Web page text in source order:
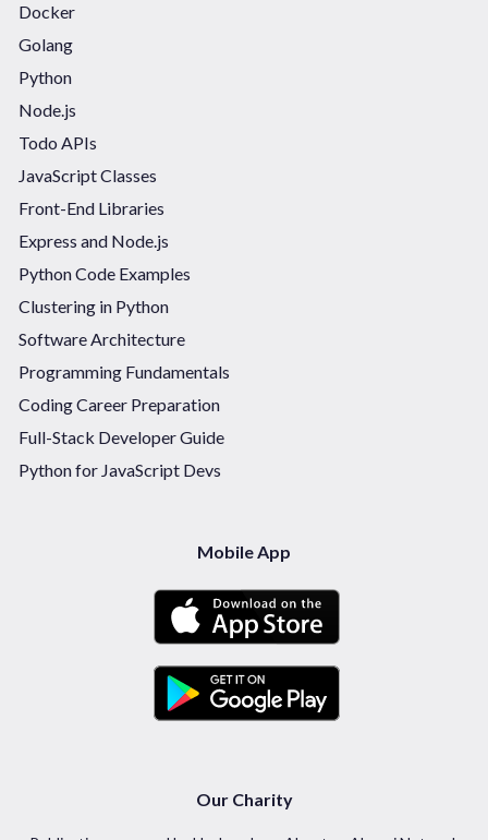
Docker
Golang
Python
Node.js
Todo APIs
JavaScript Classes
Front-End Libraries
Express and Node.js
Python Code Examples
Clustering in Python
Software Architecture
Programming Fundamentals
Coding Career Preparation
Full-Stack Developer Guide
Python for JavaScript Devs
Mobile App
Our Charity